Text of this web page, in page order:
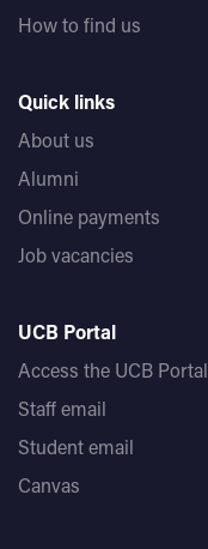
How to find us
Quick links
About us
Alumni
Online payments
Job vacancies
UCB Portal
Access the UCB Portal
Staff email
Student email
Canvas